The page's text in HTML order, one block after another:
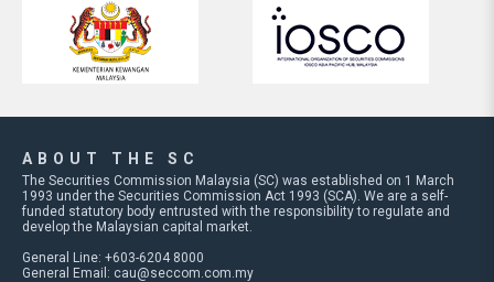
ABOUT THE SC
The Securities Commission Malaysia (SC) was established on 1 March
1993 under the Securities Commission Act 1993 (SCA). We are a self-
funded statutory body entrusted with the responsibility to regulate and
develop the Malaysian capital market.
General Line: +603-6204 8000
General Email: cau@seccom.com.my